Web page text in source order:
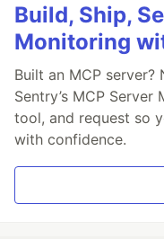
Build, Ship,
Monitoring
Built an MCP
Sentry’s MCP
tool, and request so
with confidence.